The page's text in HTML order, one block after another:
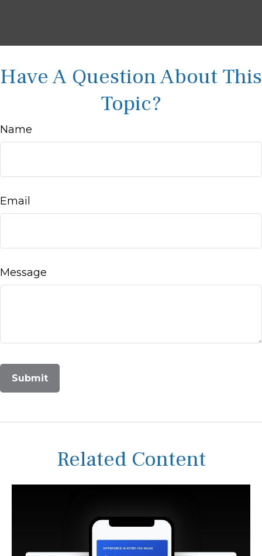
Have A Question About This
Topic?
Name
Email
Message
Related Content